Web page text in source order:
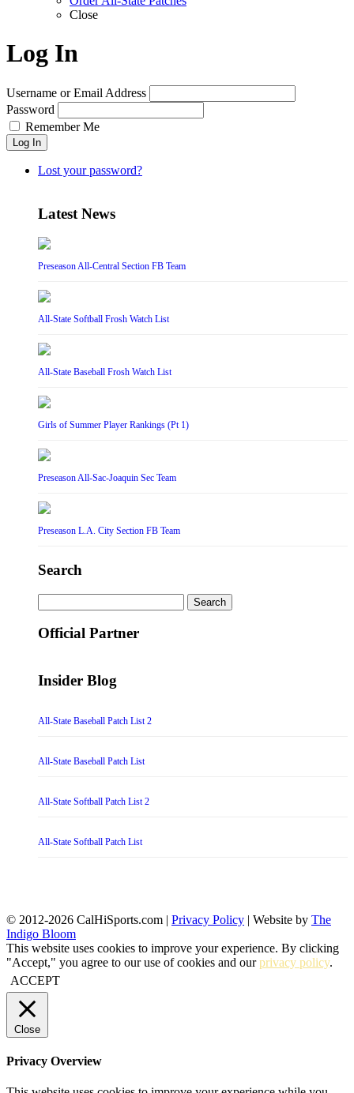
Close
Log In
Username or Email Address
Password
Remember Me
Log In
Lost your password?
Latest News
Preseason All-Central Section FB Team
All-State Softball Frosh Watch List
All-State Baseball Frosh Watch List
Girls of Summer Player Rankings (Pt 1)
Preseason All-Sac-Joaquin Sec Team
Preseason L.A. City Section FB Team
Search
for:
Official Partner
Insider Blog
All-State Baseball Patch List 2
All-State Baseball Patch List
All-State Softball Patch List 2
All-State Softball Patch List
© 2012-2026 CalHiSports.com | Privacy Policy | Website by The
Indigo Bloom
This website uses cookies to improve your experience. By clicking
"Accept," you agree to our use of cookies and ourprivacy policy.
ACCEPT
Close
Privacy Overview